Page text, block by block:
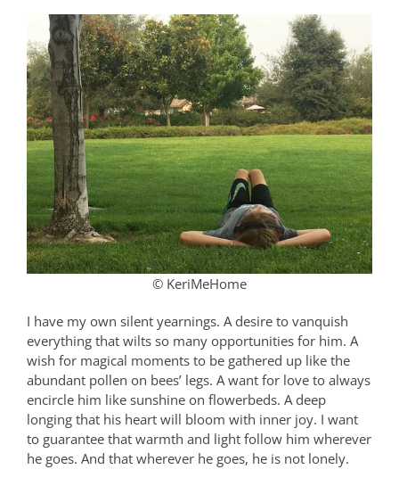
© KeriMeHome
I have my own silent yearnings. A desire to vanquish
everything that wilts so many opportunities for him. A
wish for magical moments to be gathered up like the
abundant pollen on bees’ legs. A want for love to always
encircle him like sunshine on flowerbeds. A deep
longing that his heart will bloom with inner joy. I want
to guarantee that warmth and light follow him wherever
he goes. And that wherever he goes, he is not lonely.